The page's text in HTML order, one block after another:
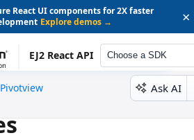
React UI components for 2X faster
Explore demos → ×
EJ2 React API Choose a SDK
Pivotview
Ask AI